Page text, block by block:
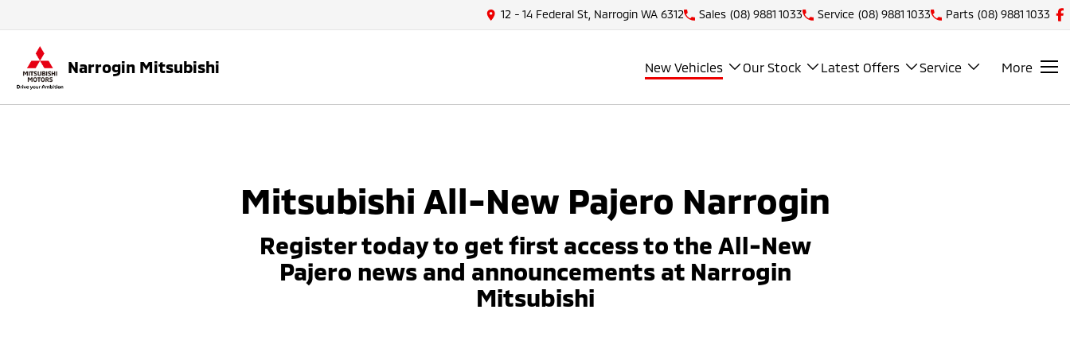
12 - 14 Federal St, Narrogin WA 6312 Sales (08) 9881 1033 Service (08) 9881 1033 Parts (08) 9881 1033
Narrogin Mitsubishi New Vehicles Our Stock Latest Offers Service More
Mitsubishi All-New Pajero Narrogin
Register today to get first access to the All-New
Pajero news and announcements at Narrogin
Mitsubishi